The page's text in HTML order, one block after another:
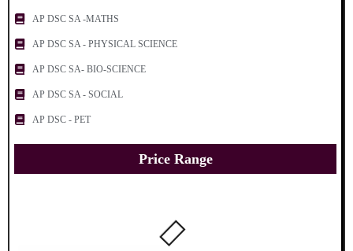
AP DSC SA -MATHS
AP DSC SA - PHYSICAL SCIENCE
AP DSC SA- BIO-SCIENCE
AP DSC SA - SOCIAL
AP DSC - PET
Price Range